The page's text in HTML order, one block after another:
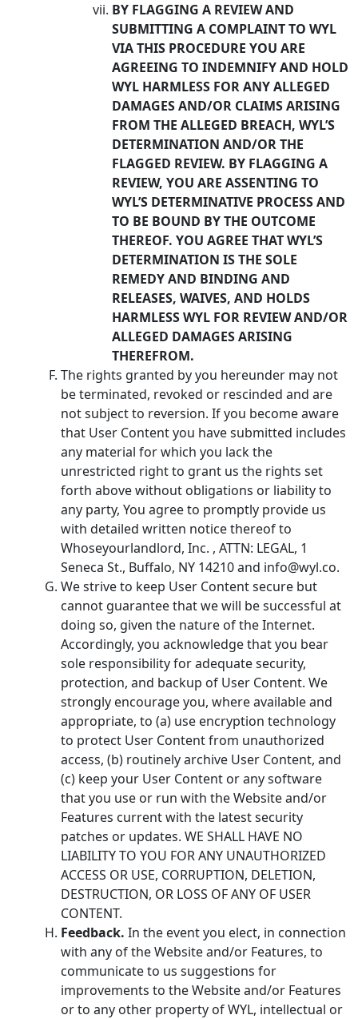
BY FLAGGING A REVIEW AND
SUBMITTING A COMPLAINT TO WYL
VIA THIS PROCEDURE YOU ARE
AGREEING TO INDEMNIFY AND HOLD
WYL HARMLESS FOR ANY ALLEGED
DAMAGES AND/OR CLAIMS ARISING
FROM THE ALLEGED BREACH, WYL’S
DETERMINATION AND/OR THE
FLAGGED REVIEW. BY FLAGGING A
REVIEW, YOU ARE ASSENTING TO
WYL’S DETERMINATIVE PROCESS AND
TO BE BOUND BY THE OUTCOME
THEREOF. YOU AGREE THAT WYL’S
DETERMINATION IS THE SOLE
REMEDY AND BINDING AND
RELEASES, WAIVES, AND HOLDS
HARMLESS WYL FOR REVIEW AND/OR
ALLEGED DAMAGES ARISING
THEREFROM.
The rights granted by you hereunder may not
be terminated, revoked or rescinded and are
not subject to reversion. If you become aware
that User Content you have submitted includes
any material for which you lack the
unrestricted right to grant us the rights set
forth above without obligations or liability to
any party, You agree to promptly provide us
with detailed written notice thereof to
Whoseyourlandlord, Inc. , ATTN: LEGAL, 1
Seneca St., Buffalo, NY 14210 and info@wyl.co.
We strive to keep User Content secure but
cannot guarantee that we will be successful at
doing so, given the nature of the Internet.
Accordingly, you acknowledge that you bear
sole responsibility for adequate security,
protection, and backup of User Content. We
strongly encourage you, where available and
appropriate, to (a) use encryption technology
to protect User Content from unauthorized
access, (b) routinely archive User Content, and
(c) keep your User Content or any software
that you use or run with the Website and/or
Features current with the latest security
patches or updates. WE SHALL HAVE NO
LIABILITY TO YOU FOR ANY UNAUTHORIZED
ACCESS OR USE, CORRUPTION, DELETION,
DESTRUCTION, OR LOSS OF ANY OF USER
CONTENT.
Feedback. In the event you elect, in connection
with any of the Website and/or Features, to
communicate to us suggestions for
improvements to the Website and/or Features
or to any other property of WYL, intellectual or